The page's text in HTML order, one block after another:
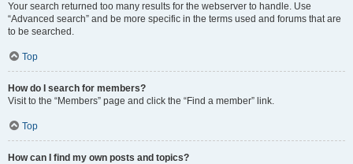
Your search returned too many results for the webserver to handle. Use
“Advanced search” and be more specific in the terms used and forums that are
to be searched.
Top
How do I search for members?
Visit to the “Members” page and click the “Find a member” link.
Top
How can I find my own posts and topics?